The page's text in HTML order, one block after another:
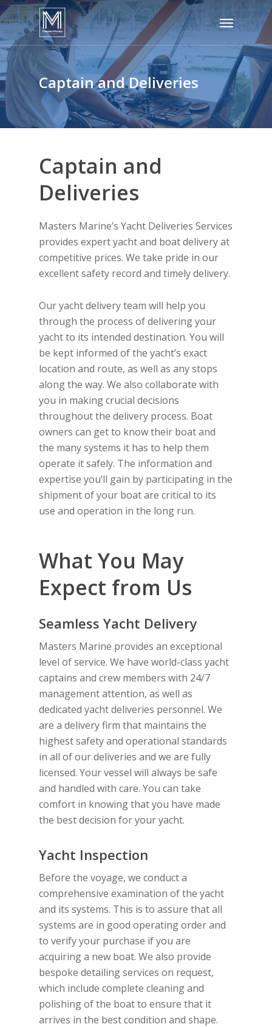
Skip
to
main
content
Menu
Captain and Deliveries
Captain and
Deliveries
Masters Marine’s Yacht Deliveries Services
provides expert yacht and boat delivery at
competitive prices. We take pride in our
excellent safety record and timely delivery.
Our yacht delivery team will help you
through the process of delivering your
yacht to its intended destination. You will
be kept informed of the yacht’s exact
location and route, as well as any stops
along the way. We also collaborate with
you in making crucial decisions
throughout the delivery process. Boat
owners can get to know their boat and
the many systems it has to help them
operate it safely. The information and
expertise you’ll gain by participating in the
shipment of your boat are critical to its
use and operation in the long run.
What You May
Expect from Us
Seamless Yacht Delivery
Masters Marine provides an exceptional
level of service. We have world-class yacht
captains and crew members with 24/7
management attention, as well as
dedicated yacht deliveries personnel. We
are a delivery firm that maintains the
highest safety and operational standards
in all of our deliveries and we are fully
licensed. Your vessel will always be safe
and handled with care. You can take
comfort in knowing that you have made
the best decision for your yacht.
Yacht Inspection
Before the voyage, we conduct a
comprehensive examination of the yacht
and its systems. This is to assure that all
systems are in good operating order and
to verify your purchase if you are
acquiring a new boat. We also provide
bespoke detailing services on request,
which include complete cleaning and
polishing of the boat to ensure that it
arrives in the best condition and shape.